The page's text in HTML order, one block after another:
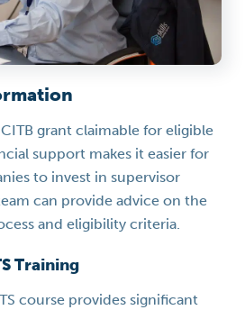
CITB grant claimable for eligible
support makes it easier for
to invest in supervisor
can provide advice on the
and eligibility criteria.
Training
course provides significant